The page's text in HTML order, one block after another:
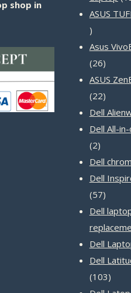
shop in
ASUS
14
products
Asus
2626
ASUS
2222
Dell
Dell All-
22
Dell
Dell
5757
Dell
Dell
Dell
103103